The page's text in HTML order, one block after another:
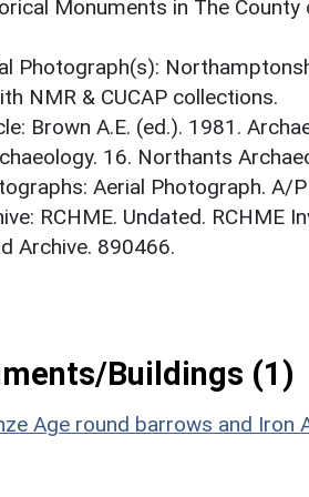
Monuments in The
Photograph(s):
NMR & CUCAP collections.
Brown A.E. (ed.). 1981.
16. Northants
Aerial Photograph. A/
RCHME. Undated. RCHME
Archive. 890466.
Buildings (1)
Age round barrows and